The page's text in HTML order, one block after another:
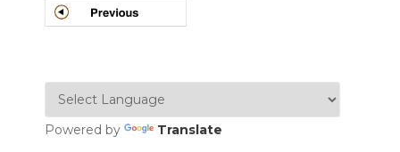
Powered by Translate